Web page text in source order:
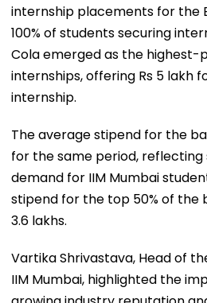
internship placements for the
100% of students securing
Cola emerged as the highest-
internships, offering Rs 5 lakh
internship.
The average stipend for the
for the same period,
demand for IIM Mumbai
stipend for the top 50% of the
3.6 lakhs.
Vartika Shrivastava, Head of
IIM Mumbai, highlighted the